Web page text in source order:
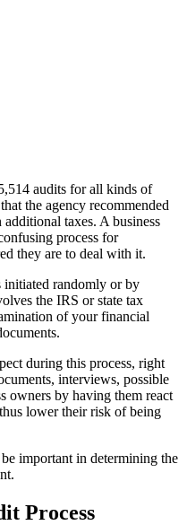
audits for all kinds of
the agency recommended
taxes. A business
process for
they are to deal with it.
initiated randomly or by
the IRS or state tax
of your financial
during this process, right
interviews, possible
owners by having them react
lower their risk of being
important in determining the
Process